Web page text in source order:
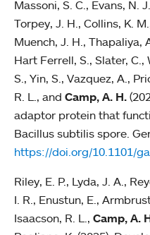
Massoni, S. C., Evans, N.
Torpey, J. H., Collins, K.
Muench, J. H., Thapaliya,
Hart Ferrell, S., Slater, C.,
S., Yin, S., Vazquez, A.,
R. L., and Camp, A. H.
adaptor protein that
Bacillus subtilis spore.
https://doi.org/10.1101/
Riley, E. P., Lyda, J. A.,
I. R., Enustun, E.,
Isaacson, R. L., Camp, A.